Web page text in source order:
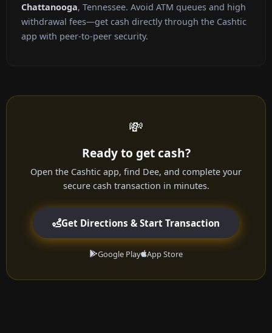
Chattanooga, Tennessee. Avoid ATM queues and high
withdrawal fees—get cash directly through the Cashtic
app with peer-to-peer security.
💸
Ready to get cash?
Open the Cashtic app, find Dee, and complete your
secure cash transaction in minutes.
Get Directions & Start Transaction
Google Play App Store